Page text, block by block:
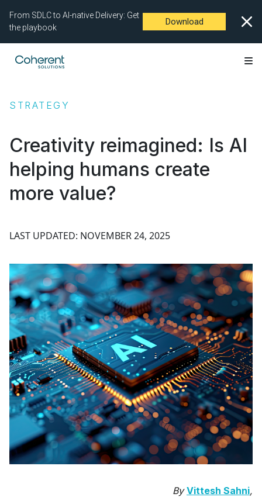
From SDLC to AI-native Delivery: Get
the playbook
Download
STRATEGY
Creativity reimagined: Is AI
helping humans create
more value?
LAST UPDATED: NOVEMBER 24, 2025
ByVittesh Sahni,